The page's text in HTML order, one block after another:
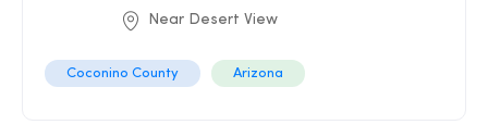
Near Desert View
Coconino County Arizona